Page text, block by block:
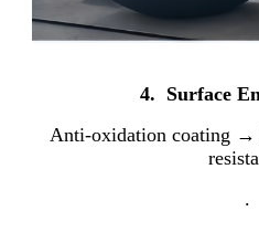
4. Surface
Anti-oxidation coating →
.